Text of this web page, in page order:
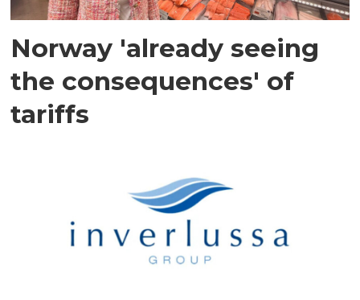
Norway 'already seeing
the consequences' of
tariffs